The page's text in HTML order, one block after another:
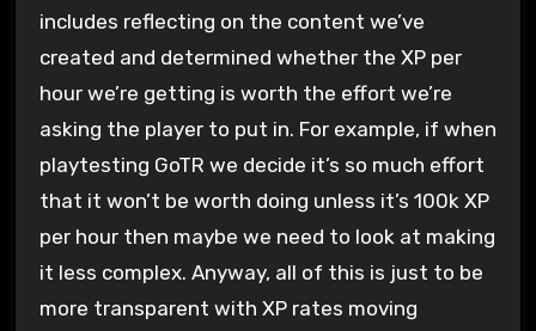
includes reflecting on the content we’ve
created and determined whether the XP per
hour we’re getting is worth the effort we’re
asking the player to put in. For example, if when
playtesting GoTR we decide it’s so much effort
that it won’t be worth doing unless it’s 100k XP
per hour then maybe we need to look at making
it less complex. Anyway, all of this is just to be
more transparent with XP rates moving